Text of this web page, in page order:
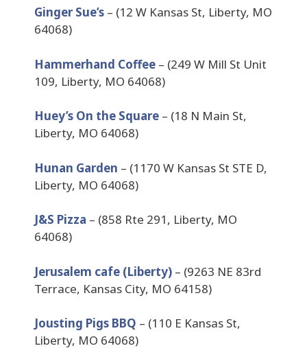
Ginger Sue’s – (12 W Kansas St, Liberty, MO
64068)
Hammerhand Coffee – (249 W Mill St Unit
109, Liberty, MO 64068)
Huey’s On the Square – (18 N Main St,
Liberty, MO 64068)
Hunan Garden – (1170 W Kansas St STE D,
Liberty, MO 64068)
J&S Pizza – (858 Rte 291, Liberty, MO
64068)
Jerusalem cafe (Liberty) – (9263 NE 83rd
Terrace, Kansas City, MO 64158)
Jousting Pigs BBQ – (110 E Kansas St,
Liberty, MO 64068)